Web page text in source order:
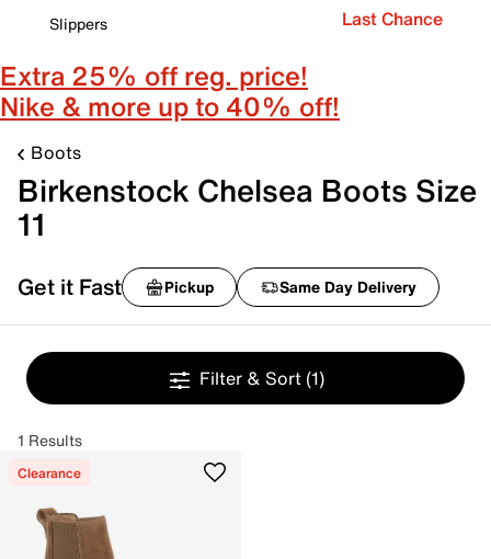
Slippers
Last Chance
Extra 25% off reg. price!
Nike & more up to 40% off!
Boots
Birkenstock Chelsea Boots Size
11
Get it Fast Pickup Same Day Delivery
Filter & Sort (1)
1 Results
Clearance